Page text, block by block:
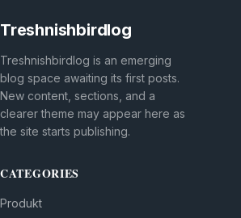
Treshnishbirdlog
Treshnishbirdlog is an emerging
blog space awaiting its first posts.
New content, sections, and a
clearer theme may appear here as
the site starts publishing.
CATEGORIES
Produkt